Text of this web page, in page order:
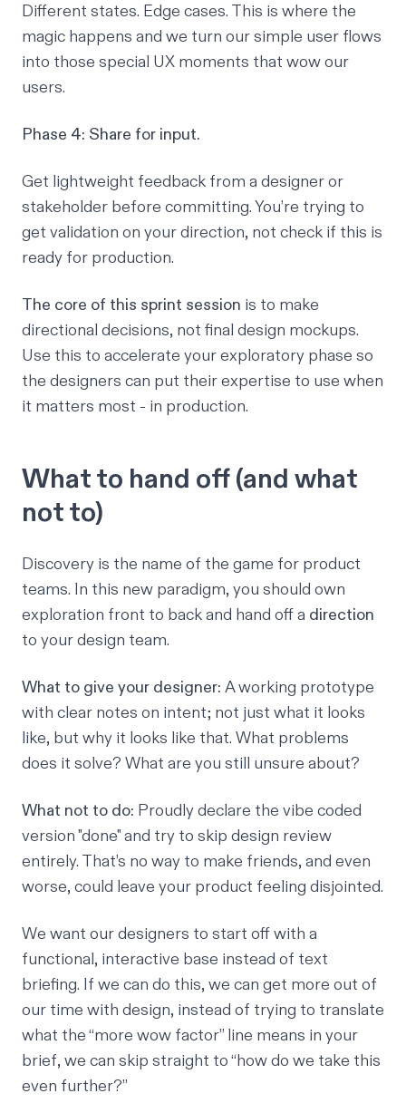
Different states. Edge cases. This is where the
magic happens and we turn our simple user flows
into those special UX moments that wow our
users.
Phase 4: Share for input.
Get lightweight feedback from a designer or
stakeholder before committing. You’re trying to
get validation on your direction, not check if this is
ready for production.
The core of this sprint session is to make
directional decisions, not final design mockups.
Use this to accelerate your exploratory phase so
the designers can put their expertise to use when
it matters most - in production.
What to hand off (and what
not to)
Discovery is the name of the game for product
teams. In this new paradigm, you should own
exploration front to back and hand off a direction
to your design team.
What to give your designer: A working prototype
with clear notes on intent; not just what it looks
like, but why it looks like that. What problems
does it solve? What are you still unsure about?
What not to do: Proudly declare the vibe coded
version "done" and try to skip design review
entirely. That’s no way to make friends, and even
worse, could leave your product feeling disjointed.
We want our designers to start off with a
functional, interactive base instead of text
briefing. If we can do this, we can get more out of
our time with design, instead of trying to translate
what the “more wow factor” line means in your
brief, we can skip straight to “how do we take this
even further?”